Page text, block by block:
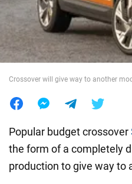
World
Crossover will give way to another
Popular budget crossover
the form of a completely
production to give way to